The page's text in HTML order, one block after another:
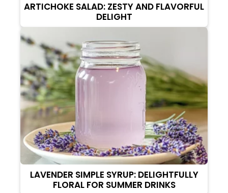
ARTICHOKE SALAD: ZESTY AND FLAVORFUL
DELIGHT
LAVENDER SIMPLE SYRUP: DELIGHTFULLY
FLORAL FOR SUMMER DRINKS